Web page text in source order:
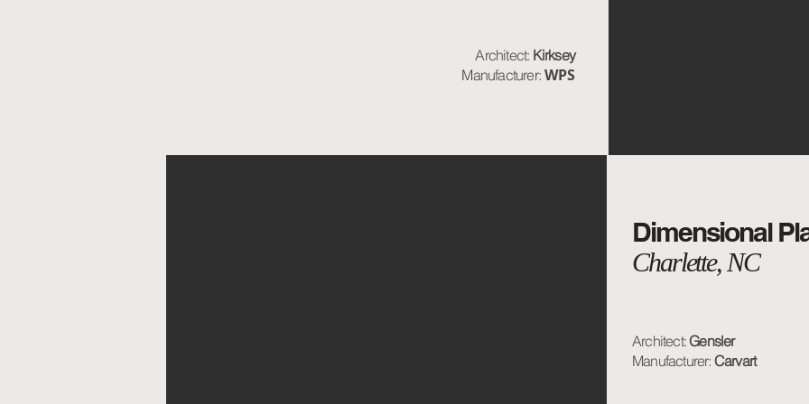
Architect: Kirksey
Manufacturer: WPS
Dimensional
Charlette, NC
Architect: Gensler
Manufacturer: Carvart